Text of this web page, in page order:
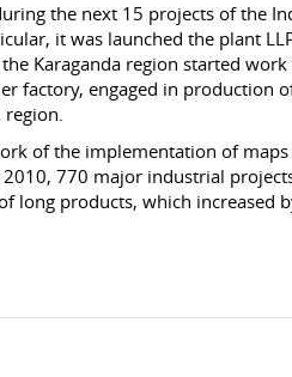
the next 15 projects of the
it was launched the plant
Karaganda region started
factory, engaged in production
region.
of the implementation of maps
770 major industrial
long products, which increased